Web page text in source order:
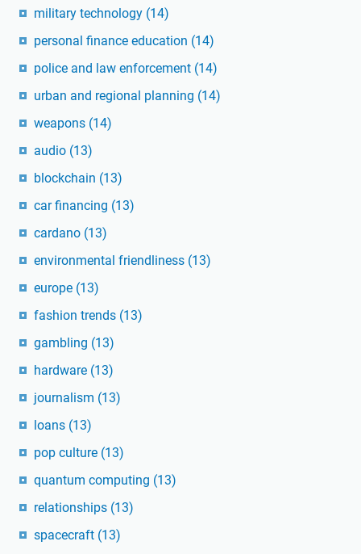
military technology (14)
personal finance education (14)
police and law enforcement (14)
urban and regional planning (14)
weapons (14)
audio (13)
blockchain (13)
car financing (13)
cardano (13)
environmental friendliness (13)
europe (13)
fashion trends (13)
gambling (13)
hardware (13)
journalism (13)
loans (13)
pop culture (13)
quantum computing (13)
relationships (13)
spacecraft (13)